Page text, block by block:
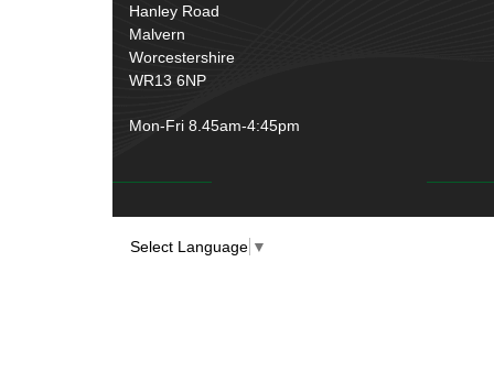
Hanley Road
Malvern
Worcestershire
WR13 6NP
Mon-Fri 8.45am-4:45pm
Select Language ▼